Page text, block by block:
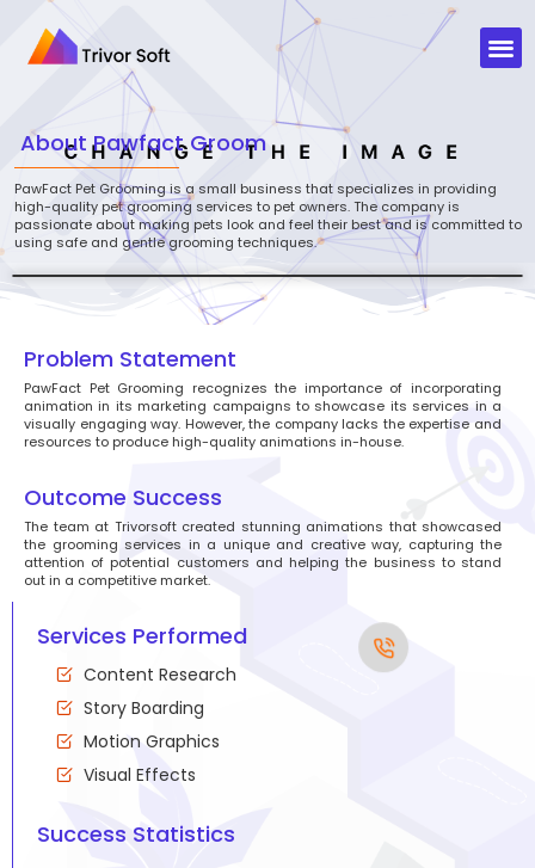
AboutPawfact Groom
PawFact Pet Grooming is a small business that specializes in providing
high-quality pet grooming services to pet owners. The company is
passionate about making pets look and feel their best and is committed to
using safe and gentle grooming techniques.
Problem Statement
PawFact Pet Grooming recognizes the importance of incorporating
animation in its marketing campaigns to showcase its services in a
visually engaging way. However, the company lacks the expertise and
resources to produce high-quality animations in-house.
Outcome Success
The team at Trivorsoft created stunning animations that showcased
the grooming services in a unique and creative way, capturing the
attention of potential customers and helping the business to stand
out in a competitive market.
Services Performed
Content Research
Story Boarding
Motion Graphics
Visual Effects
Success Statistics